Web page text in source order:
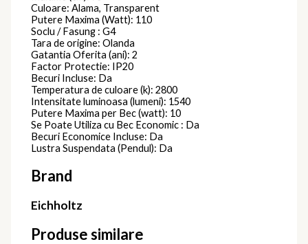
Culoare: Alama, Transparent
Putere Maxima (Watt): 110
Soclu / Fasung : G4
Tara de origine: Olanda
Gatantia Oferita (ani): 2
Factor Protectie: IP20
Becuri Incluse: Da
Temperatura de culoare (k): 2800
Intensitate luminoasa (lumeni): 1540
Putere Maxima per Bec (watt): 10
Se Poate Utiliza cu Bec Economic : Da
Becuri Economice Incluse: Da
Lustra Suspendata (Pendul): Da
Brand
Eichholtz
Produse similare